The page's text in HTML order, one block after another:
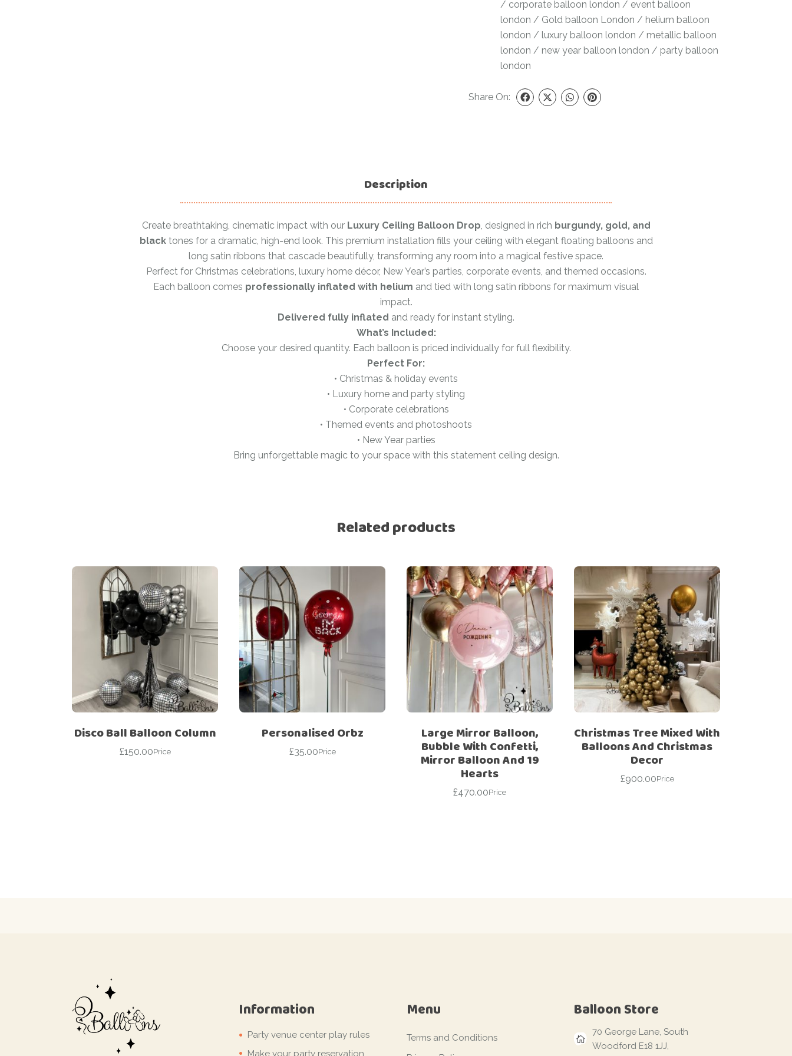
Valentine’s Day –
Love Is
Magic Bubble
Balloon
Mother’s Day
Numbers
Personalised
balloons
Ramadan
Teen Birthday
The King’s
Coronation
Women’s Day
Mother’s Day
Numbers
Personalised
balloons
Ramadan
The King’s
/ corporate balloon london / event balloon
london / Gold balloon London / helium balloon
london / luxury balloon london / metallic balloon
london / new year balloon london / party balloon
london
Share On:
Description
Create breathtaking, cinematic impact with our Luxury Ceiling Balloon Drop, designed in rich burgundy, gold, and
blacktones for a dramatic, high-end look. This premium installation fills your ceiling with elegant floating balloons and
long satin ribbons that cascade beautifully, transforming any room into a magical festive space.
Perfect for Christmas celebrations, luxury home décor, New Year’s parties, corporate events, and themed occasions.
Each balloon comes professionally inflated with helium and tied with long satin ribbons for maximum visual
impact.
Delivered fully inflated and ready for instant styling.
What’s Included:
Choose your desired quantity. Each balloon is priced individually for full flexibility.
Perfect For:
• Christmas & holiday events
• Luxury home and party styling
• Corporate celebrations
• Themed events and photoshoots
• New Year parties
Bring unforgettable magic to your space with this statement ceiling design.
Related products
Disco Ball Balloon Column
£150.00Price
Personalised Orbz
£35.00Price
Large Mirror Balloon,
Bubble With Confetti,
Mirror Balloon And 19
Hearts
£470.00Price
Christmas Tree Mixed With
Balloons And Christmas
Decor
£900.00Price
Information
Party venue center play rules
Make your party reservation
Menu
Terms and Conditions
Balloon Store
70 George Lane, South
Woodford E18 1JJ,